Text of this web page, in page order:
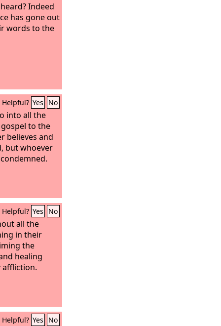
Indeed
has gone out
words to the
Helpful? Yes No
into all the
to the
believes and
but whoever
Helpful? Yes No
all the
in their
the
healing
affliction.
Helpful? Yes No